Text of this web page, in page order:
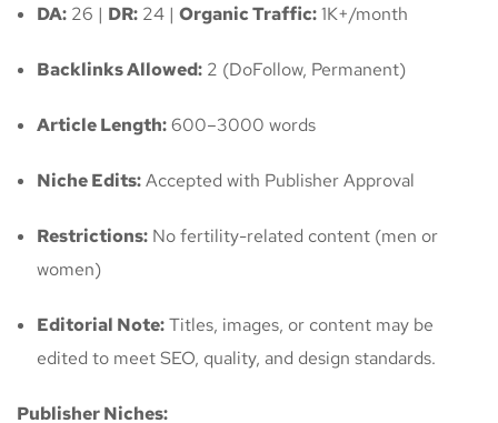
DA: 26 | DR: 24 | Organic Traffic:1K+/month
Backlinks Allowed: 2 (DoFollow, Permanent)
Article Length:600–3000 words
Niche Edits:Accepted with Publisher Approval
Restrictions: No fertility-related content (men or
women)
Editorial Note:Titles, images, or content may be
edited to meet SEO, quality, and design standards.
Publisher Niches: